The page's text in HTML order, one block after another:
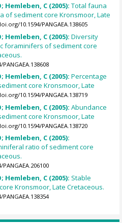
Hemleben, C (2005):Total fauna
of sediment core Kronsmoor, Late
10.1594/PANGAEA.138605
Hemleben, C (2005):Diversity
foraminifers of sediment core
Hemleben, C (2005):Percentage
core Kronsmoor, Late
10.1594/PANGAEA.138719
Hemleben, C (2005):Abundance
core Kronsmoor, Late
10.1594/PANGAEA.138720
Hemleben, C (2005):
ratio of sediment core
Hemleben, C (2005): Stable
Kronsmoor, Late Cretaceous.